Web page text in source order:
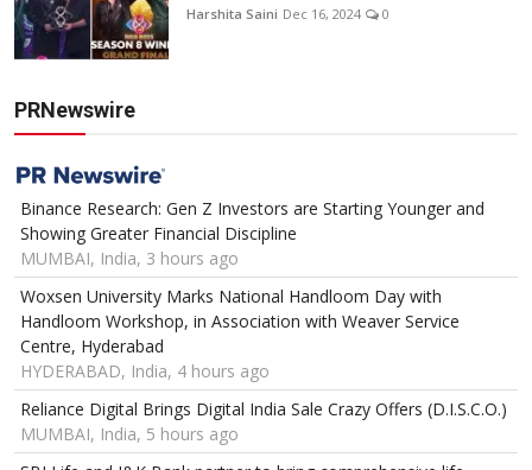
Harshita Saini Dec 16, 2024 0
PRNewswire
Binance Research: Gen Z Investors are Starting Younger and
Showing Greater Financial Discipline
MUMBAI, India, 3 hours ago
Woxsen University Marks National Handloom Day with
Handloom Workshop, in Association with Weaver Service
Centre, Hyderabad
HYDERABAD, India, 4 hours ago
Reliance Digital Brings Digital India Sale Crazy Offers (D.I.S.C.O.)
MUMBAI, India, 5 hours ago